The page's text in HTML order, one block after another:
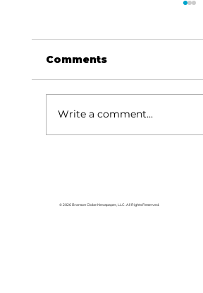
Comments
Write a comment...
© 2026 Branson Globe Newspaper, LLC. All Rights Reserved.